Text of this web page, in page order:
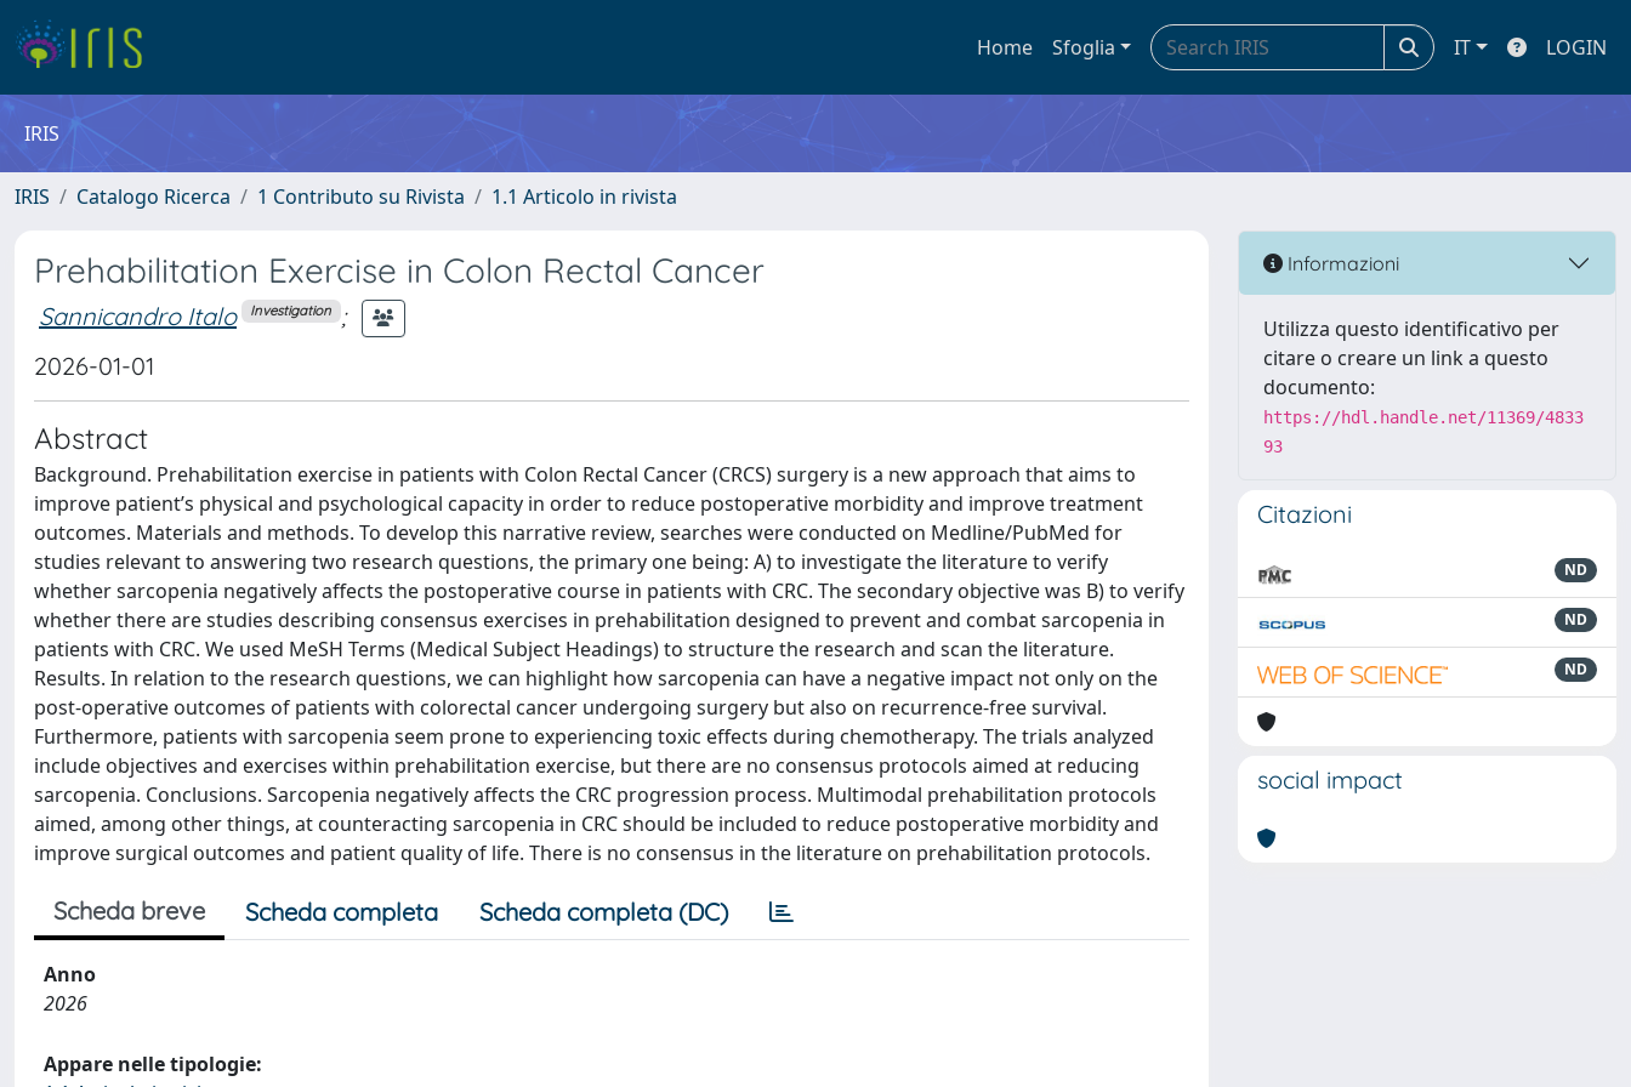
Home Sfoglia IT LOGIN
IRIS
IRIS Catalogo Ricerca 1 Contributo su Rivista 1.1 Articolo in rivista
Prehabilitation Exercise in Colon Rectal Cancer
Sannicandro Italo Investigation ;
2026-01-01
Abstract
Background. Prehabilitation exercise in patients with Colon Rectal Cancer (CRCS) surgery is a new approach that aims to
improve patient’s physical and psychological capacity in order to reduce postoperative morbidity and improve treatment
outcomes. Materials and methods. To develop this narrative review, searches were conducted on Medline/PubMed for
studies relevant to answering two research questions, the primary one being: A) to investigate the literature to verify
whether sarcopenia negatively affects the postoperative course in patients with CRC. The secondary objective was B) to verify
whether there are studies describing consensus exercises in prehabilitation designed to prevent and combat sarcopenia in
patients with CRC. We used MeSH Terms (Medical Subject Headings) to structure the research and scan the literature.
Results. In relation to the research questions, we can highlight how sarcopenia can have a negative impact not only on the
post-operative outcomes of patients with colorectal cancer undergoing surgery but also on recurrence-free survival.
Furthermore, patients with sarcopenia seem prone to experiencing toxic effects during chemotherapy. The trials analyzed
include objectives and exercises within prehabilitation exercise, but there are no consensus protocols aimed at reducing
sarcopenia. Conclusions. Sarcopenia negatively affects the CRC progression process. Multimodal prehabilitation protocols
aimed, among other things, at counteracting sarcopenia in CRC should be included to reduce postoperative morbidity and
improve surgical outcomes and patient quality of life. There is no consensus in the literature on prehabilitation protocols.
Scheda breve Scheda completa Scheda completa (DC)
Anno
2026
Appare nelle tipologie:
Informazioni
Utilizza questo identificativo per
citare o creare un link a questo
documento:
https://hdl.handle.net/11369/4833
93
Citazioni
ND
ND
ND
social impact